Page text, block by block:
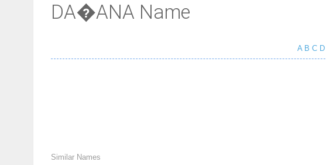
DA�ANA Name
A B C D
Similar Names